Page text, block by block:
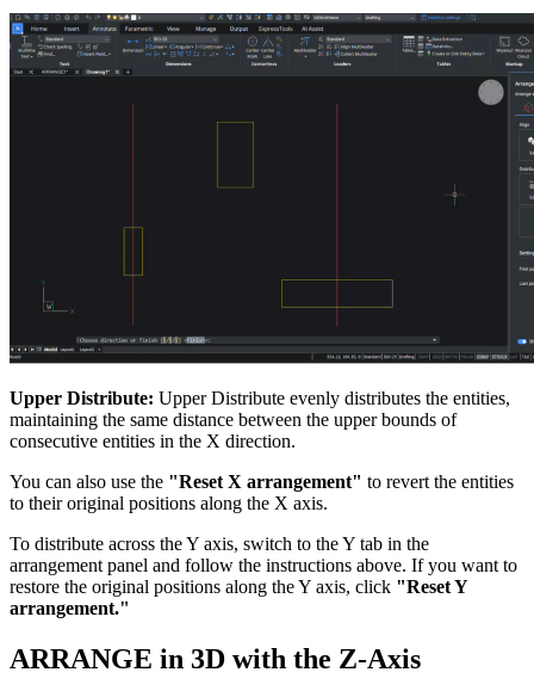
Upper Distribute: Upper Distribute evenly distributes the entities,
maintaining the same distance between the upper bounds of
consecutive entities in the X direction.
You can also use the "Reset X arrangement" to revert the entities
to their original positions along the X axis.
To distribute across the Y axis, switch to the Y tab in the
arrangement panel and follow the instructions above. If you want to
restore the original positions along the Y axis, click "Reset Y
arrangement."
ARRANGE in 3D with the Z-Axis